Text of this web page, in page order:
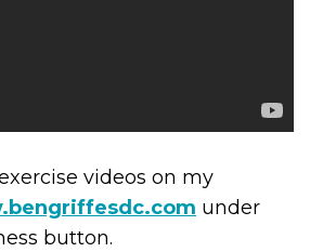
videos on my
under
button.